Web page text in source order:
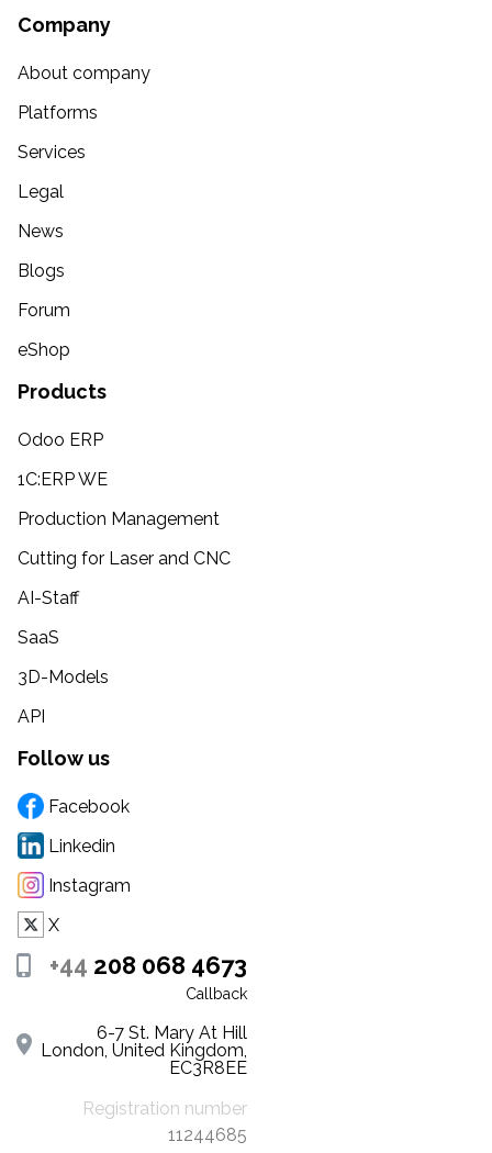
Company
About company
Platforms
Services
Legal
News
Blogs
Forum
eShop
Products
Odoo ERP
1C:ERP WE
Production Management
Cutting for Laser and CNC
AI-Staff
SaaS
3D-Models
API
Follow us
Facebook
Linkedin
Instagram
X
+44 208 068 4673
Callback
6-7 St. Mary At Hill
London, United Kingdom,
EC3R8EE
Registration number
11244685